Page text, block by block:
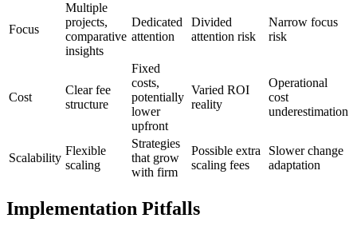
Focus
Multiple
projects,
comparative
insights
Dedicated
attention
Divided
attention risk
Narrow focus
risk
Cost
Clear fee
structure
Fixed
costs,
potentially
lower
upfront
Varied ROI
reality
Operational
cost
underestimation
Scalability
Flexible
scaling
Strategies
that grow
with firm
Possible extra
scaling fees
Slower change
adaptation
Implementation Pitfalls